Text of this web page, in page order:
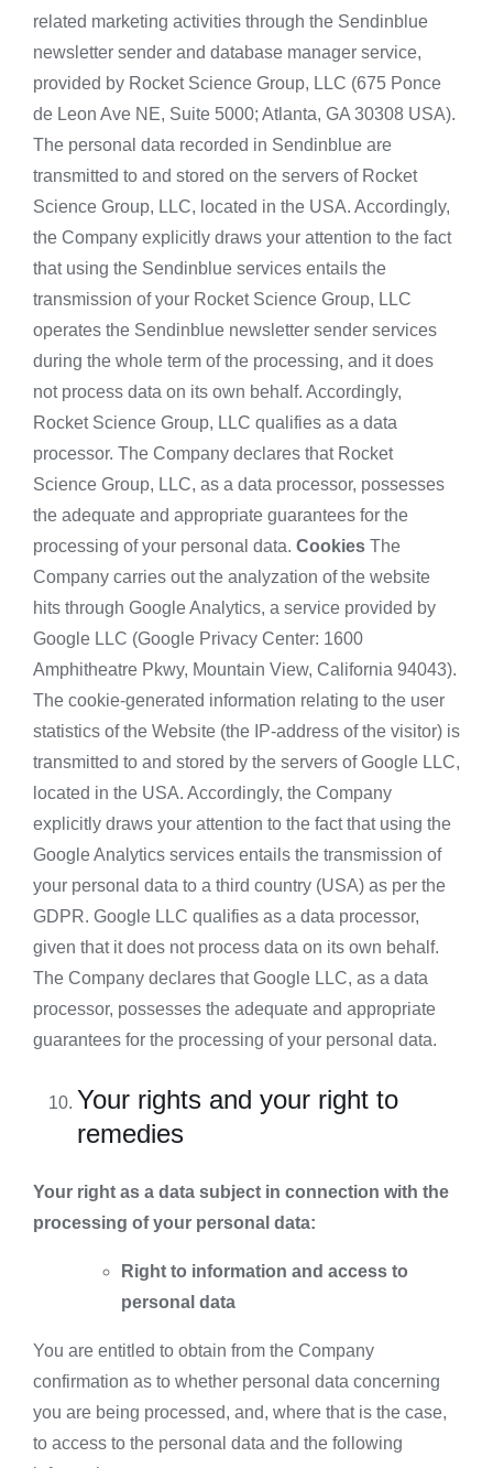
related marketing activities through the Sendinblue
newsletter sender and database manager service,
provided by Rocket Science Group, LLC (675 Ponce
de Leon Ave NE, Suite 5000; Atlanta, GA 30308 USA).
The personal data recorded in Sendinblue are
transmitted to and stored on the servers of Rocket
Science Group, LLC, located in the USA. Accordingly,
the Company explicitly draws your attention to the fact
that using the Sendinblue services entails the
transmission of your Rocket Science Group, LLC
operates the Sendinblue newsletter sender services
during the whole term of the processing, and it does
not process data on its own behalf. Accordingly,
Rocket Science Group, LLC qualifies as a data
processor. The Company declares that Rocket
Science Group, LLC, as a data processor, possesses
the adequate and appropriate guarantees for the
processing of your personal data. Cookies The
Company carries out the analyzation of the website
hits through Google Analytics, a service provided by
Google LLC (Google Privacy Center: 1600
Amphitheatre Pkwy, Mountain View, California 94043).
The cookie-generated information relating to the user
statistics of the Website (the IP-address of the visitor) is
transmitted to and stored by the servers of Google LLC,
located in the USA. Accordingly, the Company
explicitly draws your attention to the fact that using the
Google Analytics services entails the transmission of
your personal data to a third country (USA) as per the
GDPR. Google LLC qualifies as a data processor,
given that it does not process data on its own behalf.
The Company declares that Google LLC, as a data
processor, possesses the adequate and appropriate
guarantees for the processing of your personal data.
Your rights and your right to
remedies
Your right as a data subject in connection with the
processing of your personal data:
Right to information and access to
personal data
You are entitled to obtain from the Company
confirmation as to whether personal data concerning
you are being processed, and, where that is the case,
to access to the personal data and the following